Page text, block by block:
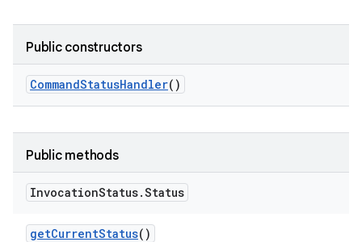
Public constructors
CommandStatusHandler()
Public methods
InvocationStatus.Status
getCurrentStatus()